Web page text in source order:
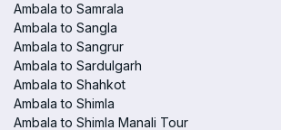
Ambala to Samrala
Ambala to Sangla
Ambala to Sangrur
Ambala to Sardulgarh
Ambala to Shahkot
Ambala to Shimla
Ambala to Shimla Manali Tour